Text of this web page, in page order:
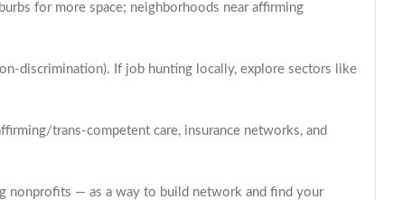
for more space; neighborhoods near affirming
discrimination). If job hunting locally, explore sectors like
trans-competent care, insurance networks, and
nonprofits — as a way to build network and find your